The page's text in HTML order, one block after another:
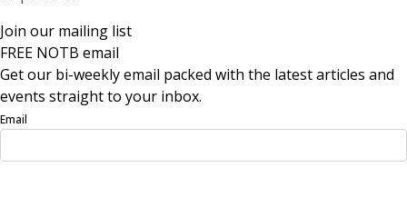
Join our mailing list
FREE NOTB email
Get our bi-weekly email packed with the latest articles and
events straight to your inbox.
Email